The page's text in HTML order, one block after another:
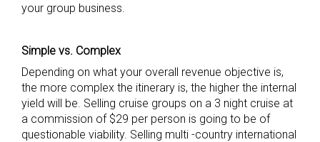
your group business.
Simple vs. Complex
Depending on what your overall revenue objective is,
the more complex the itinerary is, the higher the internal
yield will be. Selling cruise groups on a 3 night cruise at
a commission of $29 per person is going to be of
questionable viability. Selling multi -country international